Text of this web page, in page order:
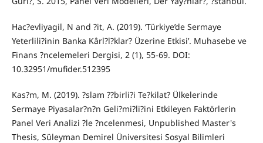
Hac?evliyagil, N and ?it, A. (2019). ‘Türkiye’de Sermaye
Yeterlili?inin Banka Kârl?l?klar? Üzerine Etkisi’. Muhasebe ve
Finans ?ncelemeleri Dergisi, 2 (1), 55-69. DOI:
10.32951/mufider.512395
Kas?m, M. (2019). ?slam ??birli?i Te?kilat? Ülkelerinde
Sermaye Piyasalar?n?n Geli?mi?li?ini Etkileyen Faktörlerin
Panel Veri Analizi ?le ?ncelenmesi, Unpublished Master's
Thesis, Süleyman Demirel Üniversitesi Sosyal Bilimleri